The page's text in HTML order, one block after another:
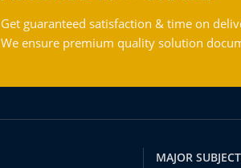
Get guaranteed satisfaction & time on
We ensure premium quality solution
MAJOR